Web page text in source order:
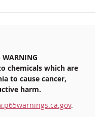
WARNING
chemicals which are
to cause cancer,
harm.
.